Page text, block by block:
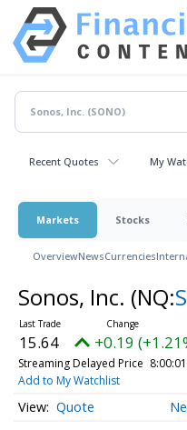
Recent Quotes My
Markets Stocks
OverviewNewsCurrencies
Sonos, Inc. (NQ:
15.64 +0.19
Streaming Delayed Price
Add to My Watchlist
Quote